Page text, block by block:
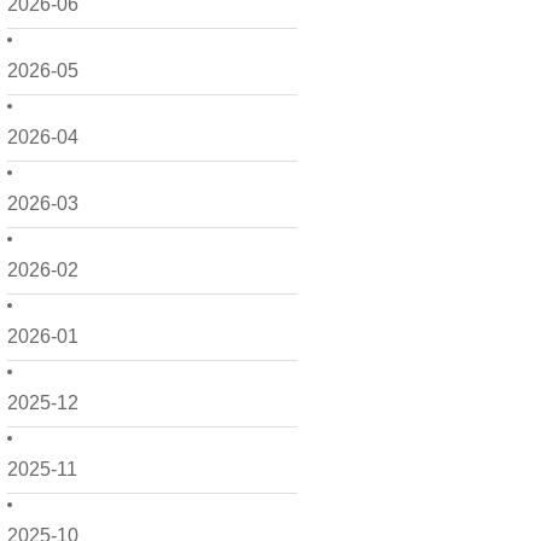
2026-06
2026-05
2026-04
2026-03
2026-02
2026-01
2025-12
2025-11
2025-10